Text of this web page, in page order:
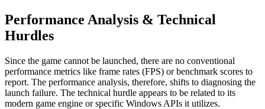
Performance Analysis & Technical
Hurdles
Since the game cannot be launched, there are no conventional
performance metrics like frame rates (FPS) or benchmark scores to
report. The performance analysis, therefore, shifts to diagnosing the
launch failure. The technical hurdle appears to be related to its
modern game engine or specific Windows APIs it utilizes.